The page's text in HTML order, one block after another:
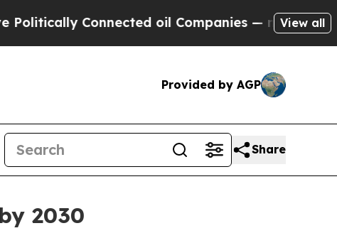
Connected oil Companies — not Taxpayers —
View all
Provided by AGP
Share
2030